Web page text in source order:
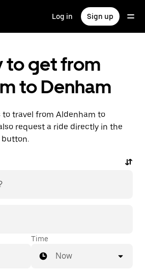
Log in Sign up
to get from
to Denham
to travel from Aldenham to
request a ride directly in the
button.
Time
Now